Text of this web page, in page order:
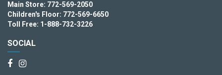
Main Store: 772-569-2050
Children's Floor: 772-569-6650
Toll Free: 1-888-732-3226
SOCIAL